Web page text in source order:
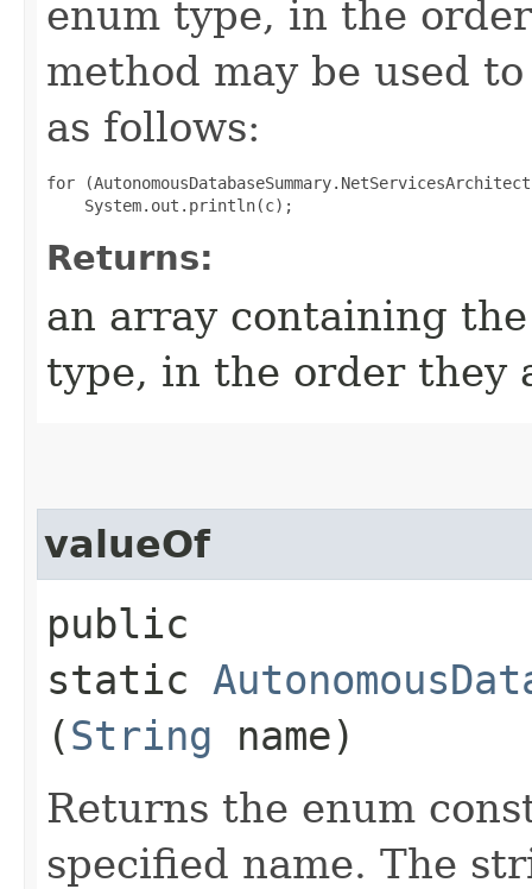
enum type, in the
method may be used
as follows:
for
Returns:
an array containing
type, in the order they
valueOf
public
static
(String name)
Returns the enum
specified name. The